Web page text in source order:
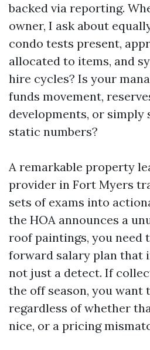
backed via reporting.
owner, I ask about
condo tests present,
allocated to items, and
hire cycles? Is your
funds movement,
developments, or simply
static numbers?
A remarkable property
provider in Fort Myers
sets of exams into
the HOA announces a
roof paintings, you need
forward salary plan that
not just a detect. If
the off season, you want
regardless of whether
nice, or a pricing